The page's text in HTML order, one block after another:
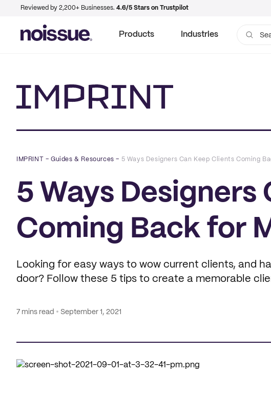
Reviewed by 2,200+ Businesses. 4.6/5 Stars on Trustpilot
Products Industries
IMPRINT –Guides & Resources – 5 Ways Designers Can Keep Clients Coming
5 Ways Designers
Coming Back for
Looking for easy ways to wow current clients, and
door? Follow these 5 tips to create a memorable
7 mins read September 1, 2021